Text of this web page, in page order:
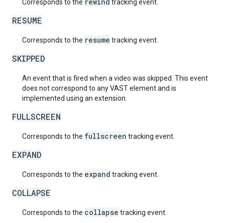
Corresponds to the tracking event.
RESUME
Corresponds to the resume tracking event.
SKIPPED
An event that is fired when a video was skipped. This event
does not correspond to any VAST element and is
implemented using an extension.
FULLSCREEN
Corresponds to the fullscreen tracking event.
EXPAND
Corresponds to the expand tracking event.
COLLAPSE
Corresponds to the collapse tracking event.